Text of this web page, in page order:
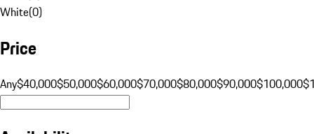
White(0)
Price
Any$40,000$50,000$60,000$70,000$80,000$90,000$100,000